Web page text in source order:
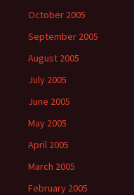
October 2005
September 2005
August 2005
July 2005
June 2005
May 2005
April 2005
March 2005
February 2005